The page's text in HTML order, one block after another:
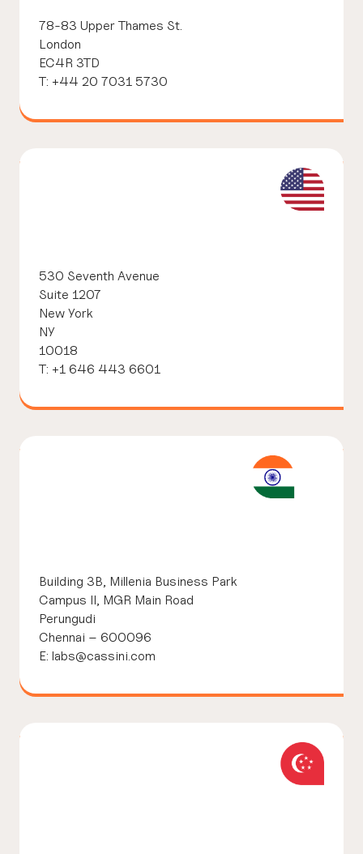
78-83 Upper Thames St.
London
EC4R 3TD
T: +44 20 7031 5730
530 Seventh Avenue
Suite 1207
New York
NY
10018
T: +1 646 443 6601
Building 3B, Millenia Business Park
Campus II, MGR Main Road
Perungudi
Chennai – 600096
E: labs@cassini.com